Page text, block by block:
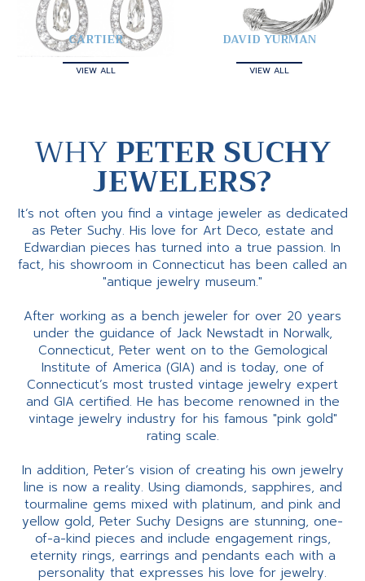
CARTIER
VIEW ALL
DAVID YURMAN
VIEW ALL
WHYPETER SUCHY
JEWELERS?
It’s not often you find a vintage jeweler as dedicated
as Peter Suchy. His love for Art Deco, estate and
Edwardian pieces has turned into a true passion. In
fact, his showroom in Connecticut has been called an
"antique jewelry museum."
After working as a bench jeweler for over 20 years
under the guidance of Jack Newstadt in Norwalk,
Connecticut, Peter went on to the Gemological
Institute of America (GIA) and is today, one of
Connecticut’s most trusted vintage jewelry expert
and GIA certified. He has become renowned in the
vintage jewelry industry for his famous "pink gold"
rating scale.
In addition, Peter’s vision of creating his own jewelry
line is now a reality. Using diamonds, sapphires, and
tourmaline gems mixed with platinum, and pink and
yellow gold, Peter Suchy Designs are stunning, one-
of-a-kind pieces and include engagement rings,
eternity rings, earrings and pendants each with a
personality that expresses his love for jewelry.